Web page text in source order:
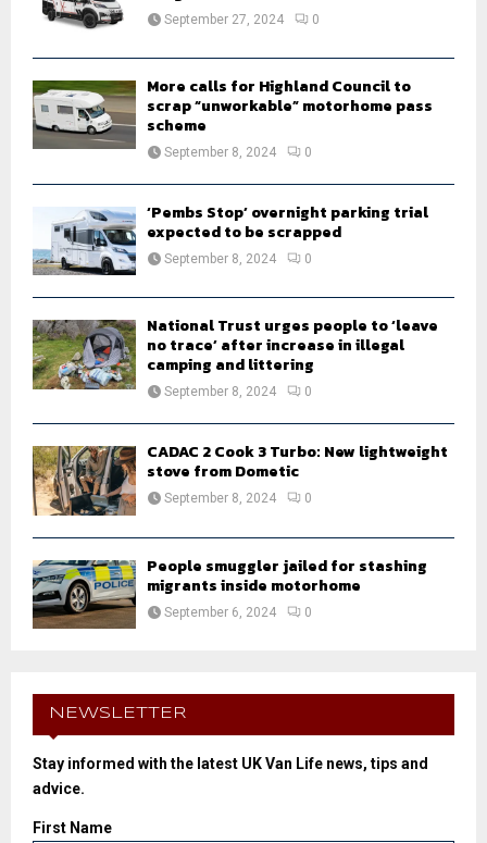
September 27, 2024 0
More calls for Highland Council to
scrap “unworkable” motorhome pass
scheme
September 8, 2024 0
‘Pembs Stop’ overnight parking trial
expected to be scrapped
September 8, 2024 0
National Trust urges people to ‘leave
no trace’ after increase in illegal
camping and littering
September 8, 2024 0
CADAC 2 Cook 3 Turbo: New lightweight
stove from Dometic
September 8, 2024 0
People smuggler jailed for stashing
migrants inside motorhome
September 6, 2024 0
NEWSLETTER
Stay informed with the latest UK Van Life news, tips and
advice.
First Name